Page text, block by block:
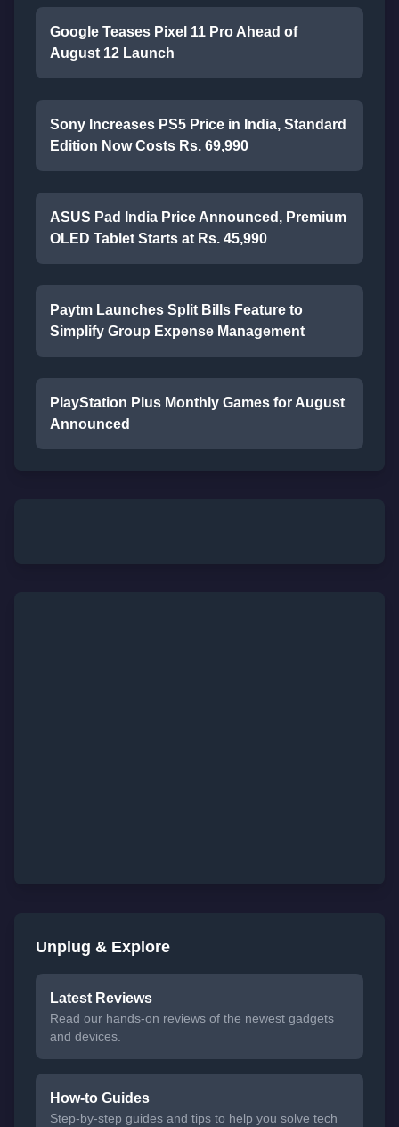
Google Teases Pixel 11 Pro Ahead of
August 12 Launch
Sony Increases PS5 Price in India, Standard
Edition Now Costs Rs. 69,990
ASUS Pad India Price Announced, Premium
OLED Tablet Starts at Rs. 45,990
Paytm Launches Split Bills Feature to
Simplify Group Expense Management
PlayStation Plus Monthly Games for August
Announced
Unplug & Explore
Latest Reviews
Read our hands-on reviews of the newest gadgets
and devices.
How-to Guides
Step-by-step guides and tips to help you solve tech